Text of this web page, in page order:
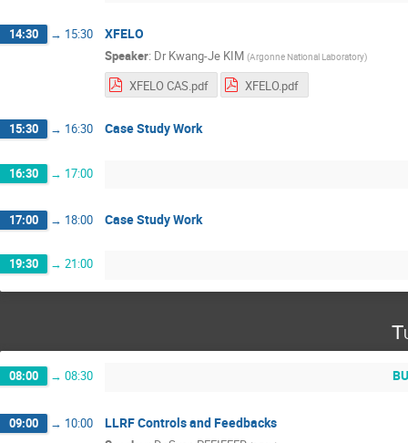
14:30 → 15:30 XFELO
Speaker: Dr Kwang-Je KIM (Argonne National Laboratory)
XFELO CAS.pdf XFELO.pdf
15:30 → 16:30 Case Study Work
16:30 → 17:00
17:00 → 18:00 Case Study Work
19:30 → 21:00
08:00 → 08:30
09:00 → 10:00 LLRF Controls and Feedbacks